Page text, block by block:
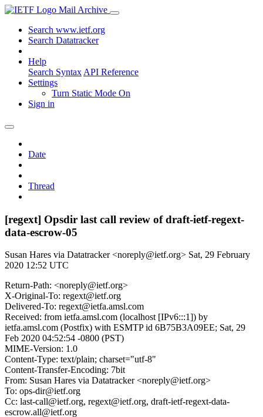
Mail Archive
Search www.ietf.org
Search Datatracker
Help
Search Syntax API Reference
Settings
Turn Static Mode On
Sign in
Date
Thread
[regext] Opsdir last call review of draft-ietf-regext-
data-escrow-05
Susan Hares via Datatracker <noreply@ietf.org> Sat, 29 February
2020 12:52 UTC
Return-Path: <noreply@ietf.org>
X-Original-To: regext@ietf.org
Delivered-To: regext@ietfa.amsl.com
Received: from ietfa.amsl.com (localhost [IPv6:::1]) by
ietfa.amsl.com (Postfix) with ESMTP id 6B75B3A09EE; Sat, 29
Feb 2020 04:52:54 -0800 (PST)
MIME-Version: 1.0
Content-Type: text/plain; charset="utf-8"
Content-Transfer-Encoding: 7bit
From: Susan Hares via Datatracker <noreply@ietf.org>
To: ops-dir@ietf.org
Cc: last-call@ietf.org, regext@ietf.org, draft-ietf-regext-data-
escrow.all@ietf.org